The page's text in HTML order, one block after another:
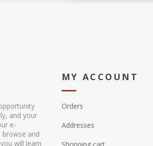
and your
e-
browse and
will learn
MY ACCOUNT
Orders
Addresses
Shopping cart